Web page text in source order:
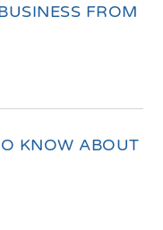
FROM
KNOW ABOUT